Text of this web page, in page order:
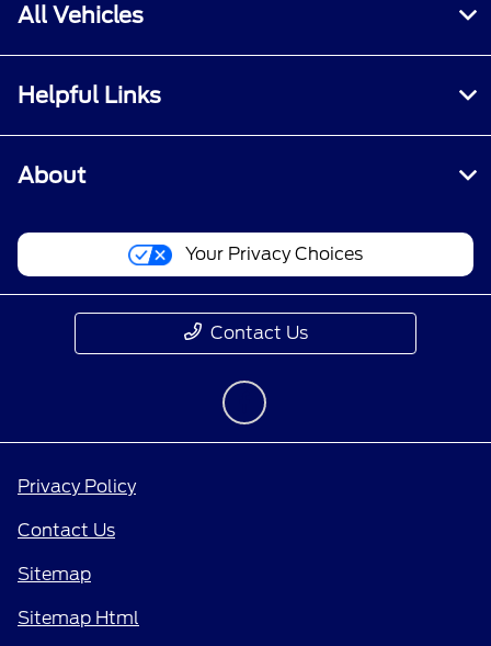
All Vehicles
Helpful Links
About
Your Privacy Choices
Contact Us
Privacy Policy
Contact Us
Sitemap
Sitemap Html